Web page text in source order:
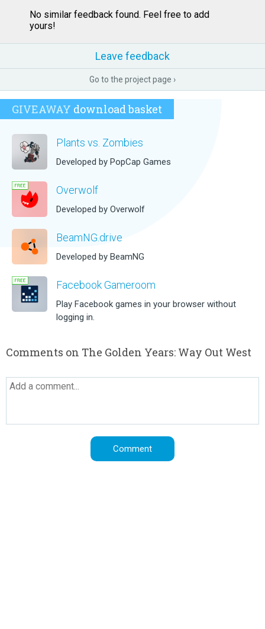
No similar feedback found. Feel free to add
yours!
Leave feedback
Go to the project page ›
GIVEAWAY download basket
Plants vs. Zombies
Developed by PopCap Games
Overwolf
Developed by Overwolf
BeamNG.drive
Developed by BeamNG
Facebook Gameroom
Play Facebook games in your browser without
logging in.
Comments on The Golden Years: Way Out West